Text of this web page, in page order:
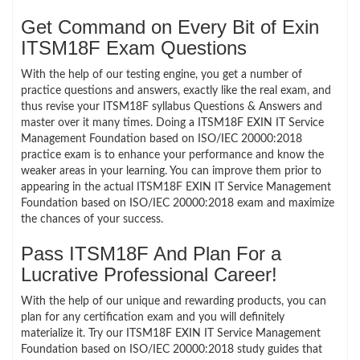
Get Command on Every Bit of Exin
ITSM18F Exam Questions
With the help of our testing engine, you get a number of
practice questions and answers, exactly like the real exam, and
thus revise your ITSM18F syllabus Questions & Answers and
master over it many times. Doing a ITSM18F EXIN IT Service
Management Foundation based on ISO/IEC 20000:2018
practice exam is to enhance your performance and know the
weaker areas in your learning. You can improve them prior to
appearing in the actual ITSM18F EXIN IT Service Management
Foundation based on ISO/IEC 20000:2018 exam and maximize
the chances of your success.
Pass ITSM18F And Plan For a
Lucrative Professional Career!
With the help of our unique and rewarding products, you can
plan for any certification exam and you will definitely
materialize it. Try our ITSM18F EXIN IT Service Management
Foundation based on ISO/IEC 20000:2018 study guides that